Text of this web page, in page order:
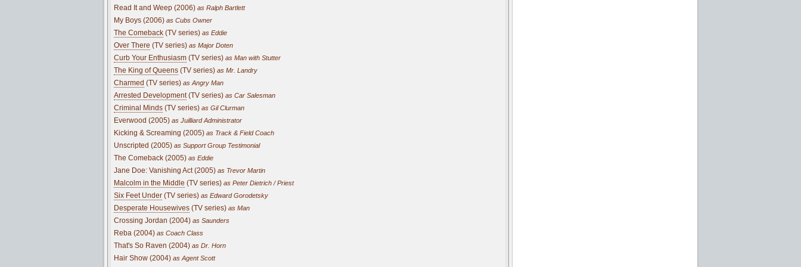
Read It and Weep (2006) as Ralph Bartlett
My Boys (2006) as Cubs Owner
The Comeback (TV series) as Eddie
Over There (TV series) as Major Doten
Curb Your Enthusiasm (TV series) as Man with Stutter
The King of Queens (TV series) as Mr. Landry
Charmed (TV series) as Angry Man
Arrested Development(TV series) as Car Salesman
Criminal Minds (TV series) as Gil Clurman
Everwood (2005) as Juilliard Administrator
Kicking & Screaming (2005) as Track & Field Coach
Unscripted (2005) as Support Group Testimonial
The Comeback (2005) as Eddie
Jane Doe: Vanishing Act (2005) as Trevor Martin
Malcolm in the Middle (TV series) as Peter Dietrich / Priest
Six Feet Under (TV series) as Edward Gorodetsky
Desperate Housewives (TV series) as Man
Crossing Jordan (2004) as Saunders
Reba (2004) as Coach Class
That's So Raven (2004) as Dr. Horn
Hair Show (2004) as Agent Scott